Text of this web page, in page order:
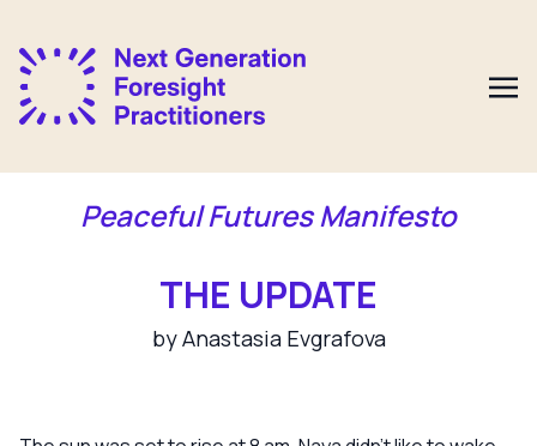
Peaceful Futures Manifesto
THE UPDATE
by Anastasia Evgrafova